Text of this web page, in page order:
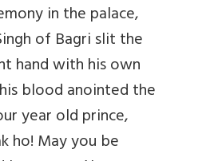
in the palace,
of Bagri slit the
hand with his own
blood anointed the
year old prince,
ho! May you be